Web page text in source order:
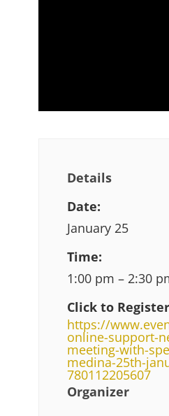
Details
Date:
January 25
Time:
1:00 pm – 2:30
Click to
https://
online-support-
meeting-with-
medina-25th-
780112205607
Organizer